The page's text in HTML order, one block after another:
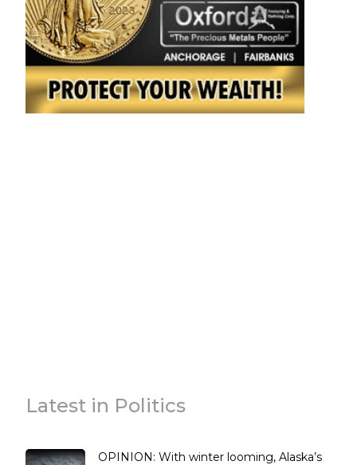
Latest in Politics
OPINION: With winter looming, Alaska’s